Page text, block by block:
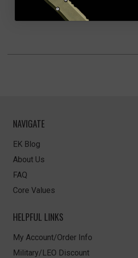
NAVIGATE
EK Blog
About Us
FAQ
Core Values
HELPFUL LINKS
My Account/Order Info
Military/LEO Discount